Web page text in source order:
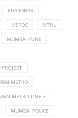
KHARGHAR
MSRDC MTHL
MUMBAI-PUNE
METRO
METRO LINE 3
MUMBAI POLICE